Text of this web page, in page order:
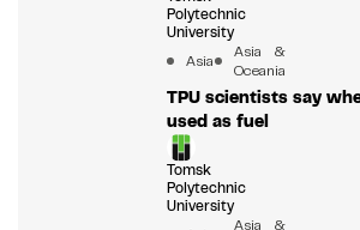
Polytechnic
University
Asia
Asia &
Oceania
TPU scientists say
used as fuel
Tomsk
Polytechnic
University
Asia &